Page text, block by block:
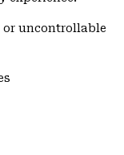
or uncontrollable